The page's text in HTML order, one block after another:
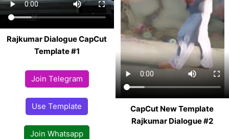
Rajkumar Dialogue CapCut
Template #1
Join Telegram
Use Template
Join Whatsapp
CapCut New Template
Rajkumar Dialogue #2